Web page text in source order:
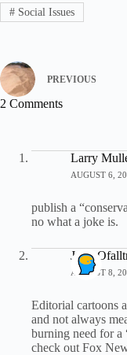
#Social Issues
PREVIOUS
2 Comments
Larry
AUGUST 6,
publish a
no what a joke is.
John
AUGUST 8,
Editorial cartoons
and not always
burning need for a
check out Fox